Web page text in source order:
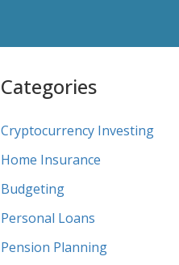
Categories
Cryptocurrency Investing
Home Insurance
Budgeting
Personal Loans
Pension Planning